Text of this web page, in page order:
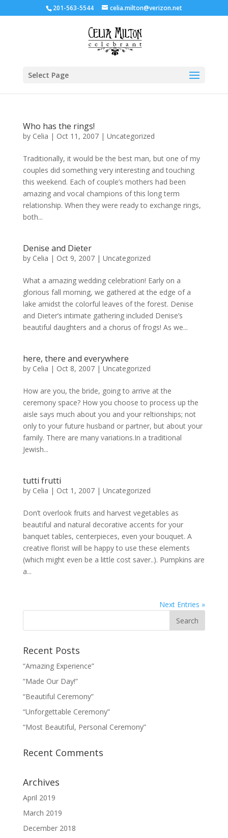
201-563-5544 celia.milton@verizon.net
Select Page
Who has the rings!
by Celia | Oct 11, 2007| Uncategorized
Traditionally, it would be the best man, but one of my
couples did something very interesting and touching
this weekend. Each of couple’s mothers had been
amazing and vocal champions of this long term
relationship. When they were ready to exchange rings,
both...
Denise and Dieter
by Celia | Oct 9, 2007| Uncategorized
What a amazing wedding celebration! Early on a
glorious fall morning, we gathered at the edge of a
lake amidst the colorful leaves of the forest. Denise
and Dieter’s intimate gathering included Denise’s
beautiful daughters and a chorus of frogs! As we...
here, there and everywhere
by Celia | Oct 8, 2007| Uncategorized
How are you, the bride, going to arrive at the
ceremony space? How you choose to process up the
aisle says much about you and your reltionships; not
only to your future husband or partner, but about your
family. There are many variations.In a traditional
Jewish...
tutti frutti
by Celia | Oct 1, 2007| Uncategorized
Don’t overlook fruits and harvest vegetables as
beautiful and natural decorative accents for your
banquet tables, centerpieces, even your bouquet. A
creative florist will be happy to use these elements
(which might even be a little cost saver..). Pumpkins are
a...
Next Entries »
Recent Posts
“Amazing Experience”
“Made Our Day!”
“Beautiful Ceremony”
“Unforgettable Ceremony”
“Most Beautiful, Personal Ceremony”
Recent Comments
Archives
April 2019
March 2019
December 2018